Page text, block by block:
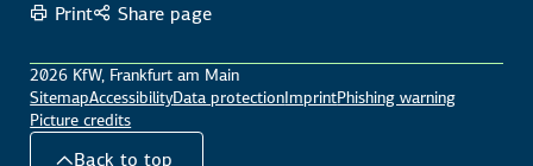
Print Share page
2026 KfW, Frankfurt am Main
SitemapAccessibilityData protectionImprintPhishing warning
Picture credits
Back to top